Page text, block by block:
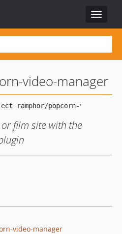
Toggle
video-manager
film site with the
video-manager